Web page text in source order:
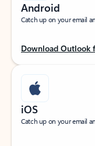
Android
Catch up on your email
Download Outlook
iOS
Catch up on your email